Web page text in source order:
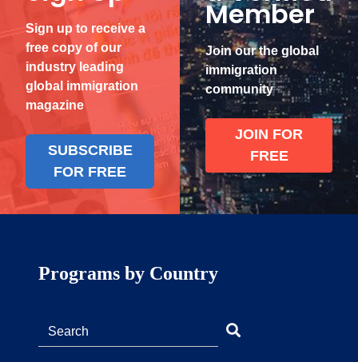
Sign up to receive a
free copy of our
industry leading
global immigration
magazine
SUBSCRIBE
FOR FREE
Member
Join our the global
immigration
community
JOIN FOR
FREE
Programs by Country